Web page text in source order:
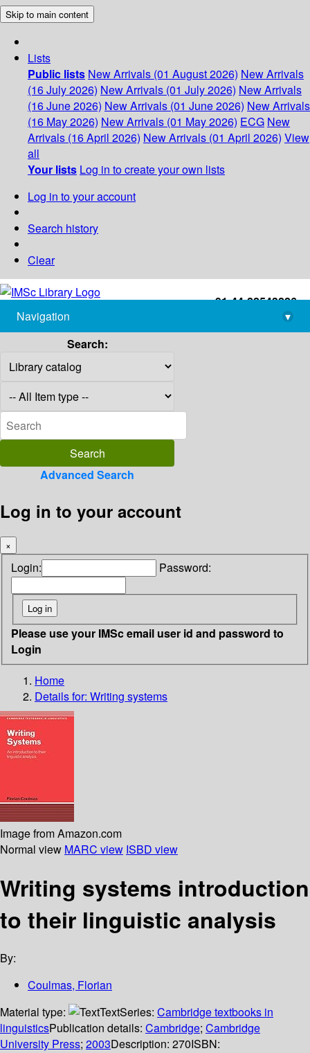
Skip to main content
Lists
Public lists New Arrivals (01 August 2026) New Arrivals
(16 July 2026) New Arrivals (01 July 2026) New Arrivals
(16 June 2026) New Arrivals (01 June 2026) New Arrivals
(16 May 2026) New Arrivals (01 May 2026) ECG New
Arrivals (16 April 2026) New Arrivals (01 April 2026) View
all
Your lists Log in to create your own lists
Log in to your account
Search history
Clear
+91-44-22543226
library@imsc.res.in
Navigation
▾
Search:
Advanced Search
Log in to your account
×
Login: Password:
Please use your IMSc email user id and password to
Login
Home
Details for: Writing systems
Image from Amazon.com
Normal view MARC view ISBD view
Writing systems introduction
to their linguistic analysis
By:
Coulmas, Florian
Material type:
TextSeries: Cambridge textbooks in
linguisticsPublication details: Cambridge; Cambridge
University Press; 2003Description: 270ISBN: